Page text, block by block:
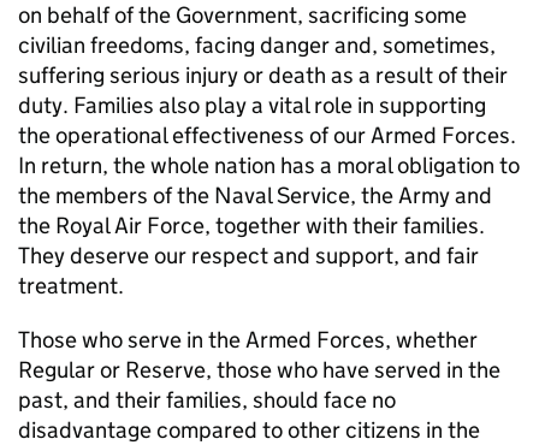
on behalf of the Government, sacrificing some
civilian freedoms, facing danger and, sometimes,
suffering serious injury or death as a result of their
duty. Families also play a vital role in supporting
the operational effectiveness of our Armed Forces.
In return, the whole nation has a moral obligation to
the members of the Naval Service, the Army and
the Royal Air Force, together with their families.
They deserve our respect and support, and fair
treatment.
Those who serve in the Armed Forces, whether
Regular or Reserve, those who have served in the
past, and their families, should face no
disadvantage compared to other citizens in the